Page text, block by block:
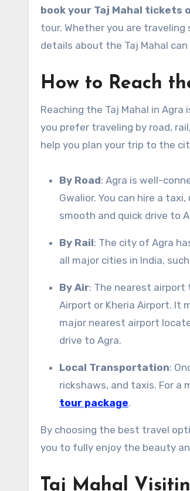
book your Taj Mahal tickets
tour. Whether you are
details about the Taj Mahal
How to Reach
Reaching the Taj Mahal in
you prefer traveling by road,
help you plan your trip to the
By Road: Agra is well-
Gwalior. You can hire a
smooth and quick drive to
By Rail: The city of Agra
all major cities in India,
By Air: The nearest airport
Airport or Kheria Airport. It
major nearest airport
drive to Agra.
Local Transportation:
rickshaws, and taxis. For a
tour package.
By choosing the best travel
you to fully enjoy the beauty
Taj Mahal